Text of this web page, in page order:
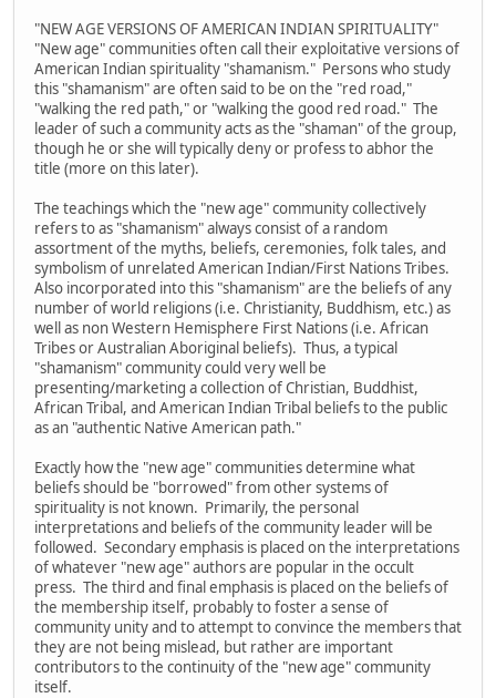
"NEW AGE VERSIONS OF AMERICAN INDIAN SPIRITUALITY"
"New age" communities often call their exploitative versions of
American Indian spirituality "shamanism." Persons who study
this "shamanism" are often said to be on the "red road,"
"walking the red path," or "walking the good red road." The
leader of such a community acts as the "shaman" of the group,
though he or she will typically deny or profess to abhor the
title (more on this later).
The teachings which the "new age" community collectively
refers to as "shamanism" always consist of a random
assortment of the myths, beliefs, ceremonies, folk tales, and
symbolism of unrelated American Indian/First Nations Tribes.
Also incorporated into this "shamanism" are the beliefs of any
number of world religions (i.e. Christianity, Buddhism, etc.) as
well as non Western Hemisphere First Nations (i.e. African
Tribes or Australian Aboriginal beliefs). Thus, a typical
"shamanism" community could very well be
presenting/marketing a collection of Christian, Buddhist,
African Tribal, and American Indian Tribal beliefs to the public
as an "authentic Native American path."
Exactly how the "new age" communities determine what
beliefs should be "borrowed" from other systems of
spirituality is not known. Primarily, the personal
interpretations and beliefs of the community leader will be
followed. Secondary emphasis is placed on the interpretations
of whatever "new age" authors are popular in the occult
press. The third and final emphasis is placed on the beliefs of
the membership itself, probably to foster a sense of
community unity and to attempt to convince the members that
they are not being mislead, but rather are important
contributors to the continuity of the "new age" community
itself.